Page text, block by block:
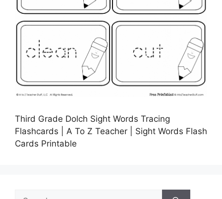
Third Grade Dolch Sight Words Tracing
Flashcards | A To Z Teacher | Sight Words Flash
Cards Printable
Search